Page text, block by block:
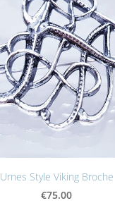
Urnes Style Viking Broche
€75.00